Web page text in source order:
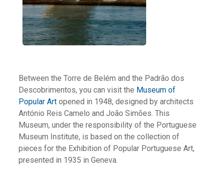
Between the Torre de Belém and the Padrão dos
Descobrimentos, you can visit the Museum of
Popular Art opened in 1948, designed by architects
António Reis Camelo and João Simões. This
Museum, under the responsibility of the Portuguese
Museum Institute, is based on the collection of
pieces for the Exhibition of Popular Portuguese Art,
presented in 1935 in Geneva.